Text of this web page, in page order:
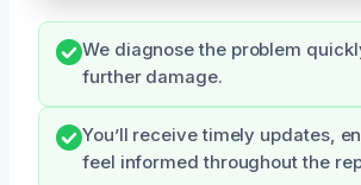
We diagnose the problem
further damage.
You’ll receive timely updates,
feel informed throughout the